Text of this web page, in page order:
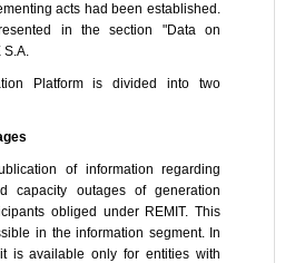
acts had been established.
in the section "Data on
S.A.
Platform is divided into two
of information regarding
capacity outages of generation
obliged under REMIT. This
in the information segment. In
is available only for entities with